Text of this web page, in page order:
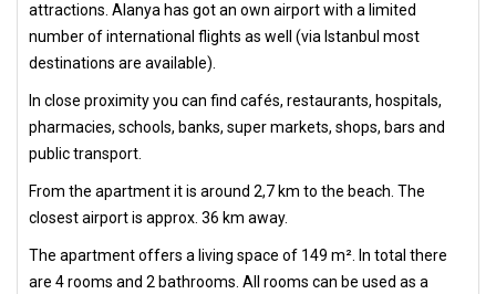
attractions. Alanya has got an own airport with a limited
number of international flights as well (via Istanbul most
destinations are available).
In close proximity you can find cafés, restaurants, hospitals,
pharmacies, schools, banks, super markets, shops, bars and
public transport.
From the apartment it is around 2,7 km to the beach. The
closest airport is approx. 36 km away.
The apartment offers a living space of 149 m². In total there
are 4 rooms and 2 bathrooms. All rooms can be used as a